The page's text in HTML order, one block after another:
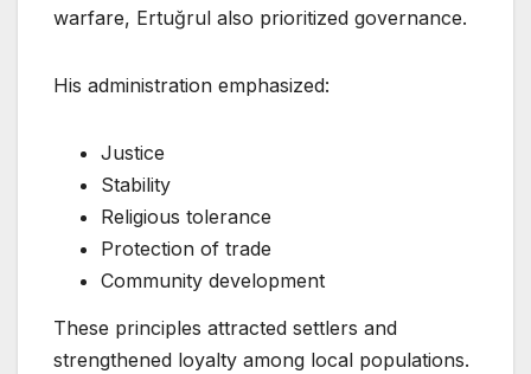
warfare, Ertuğrul also prioritized governance.
His administration emphasized:
Justice
Stability
Religious tolerance
Protection of trade
Community development
These principles attracted settlers and
strengthened loyalty among local populations.